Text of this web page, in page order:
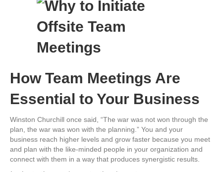
How Team Meetings Are
Essential to Your Business
Winston Churchill once said, “The war was not won through the
plan, the war was won with the planning.” You and your
business reach higher levels and grow faster because you meet
and plan with the like-minded people in your organization and
connect with them in a way that produces synergistic results.